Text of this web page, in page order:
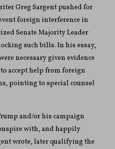
Greg Sargent pushed for
foreign interference in
Senate Majority Leader
such bills. In his essay,
necessary given evidence
accept help from foreign
pointing to special counsel
and/or his campaign
with, and happily
wrote, later qualifying the